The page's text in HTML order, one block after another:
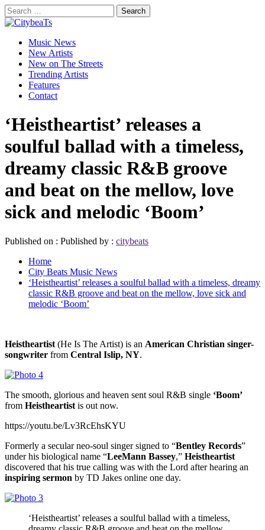
Skip
to
content
Search
for:
CitybeaTs
Global Music News
Primary
Menu
Music News
New Artists
New on The Streets
Trending Artists
Features
Contact
‘Heistheartist’ releases a
soulful ballad with a timeless,
dreamy classic R&B groove
and beat on the mellow, love
sick and melodic ‘Boom’
Published on : Published by : citybeats
Home
City Beats Music News
‘Heistheartist’ releases a soulful ballad with a timeless, dreamy
classic R&B groove and beat on the mellow, love sick and
melodic ‘Boom’
Heistheartist (He Is The Artist) is an American Christian singer-
songwriter from Central Islip, NY.
The smooth, glorious and heaven sent soul R&B single ‘Boom’
from Heistheartist is out now.
https://youtu.be/Lv3RcEhsKYU
Formerly a secular neo-soul singer signed to “Bentley Records”
under his biological name “LeeMann Bassey,” Heistheartist
discovered that his true calling was with the Lord after hearing an
inspiring sermon by TD Jakes online one day.
‘Heistheartist’ releases a soulful ballad with a timeless,